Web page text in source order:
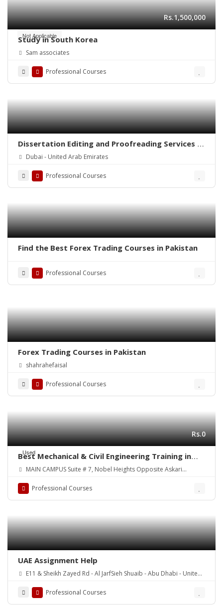
Not Applicable
Rs.1,500,000
Study in South Korea
Sam associates
Professional Courses
Dissertation Editing and Proofreading Services in
Dubai
Dubai - United Arab Emirates
Professional Courses
Find the Best Forex Trading Courses in Pakistan
Professional Courses
Forex Trading Courses in Pakistan
shahrahefaisal
Professional Courses
Used
Rs.0
Best Mechanical & Civil Engineering Training in
Your Town! Courses:
MAIN CAMPUS Suite # 7, Nobel Heights Opposite Askari
Professional Courses
UAE Assignment Help
E11 & Sheikh Zayed Rd - Al JarfSieh Shuaib - Abu Dhabi - United
Professional Courses